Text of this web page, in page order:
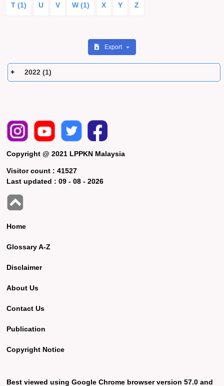
T (1) U V W (1) X Y Z
Export
2022 (1)
Copyright @ 2021 LPPKN Malaysia
Visitor count :41527
Last updated :09 - 08 - 2026
Home
Glossary A-Z
Disclaimer
About Us
Contact Us
Publication
Copyright Notice
Best viewed using Google Chrome browser version 57.0 and